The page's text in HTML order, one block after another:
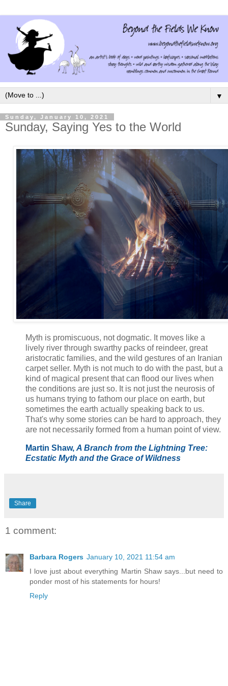
▼
Sunday, January 10, 2021
Sunday, Saying Yes to the World
Myth is promiscuous, not dogmatic. It moves like a
lively river through swarthy packs of reindeer, great
aristocratic families, and the wild gestures of an Iranian
carpet seller. Myth is not much to do with the past, but a
kind of magical present that can flood our lives when
the conditions are just so. It is not just the neurosis of
us humans trying to fathom our place on earth, but
sometimes the earth actually speaking back to us.
That's why some stories can be hard to approach, they
are not necessarily formed from a human point of view.
Martin Shaw, A Branch from the Lightning Tree:
Ecstatic Myth and the Grace of Wildness
Share
1 comment:
Barbara Rogers January 10, 2021 11:54 am
I love just about everything Martin Shaw says...but need to
ponder most of his statements for hours!
Reply